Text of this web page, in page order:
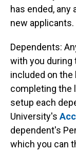
has ended,
new applicants.
Dependents:
with you during
included on the
completing the
setup each
University's
dependent's
which you can